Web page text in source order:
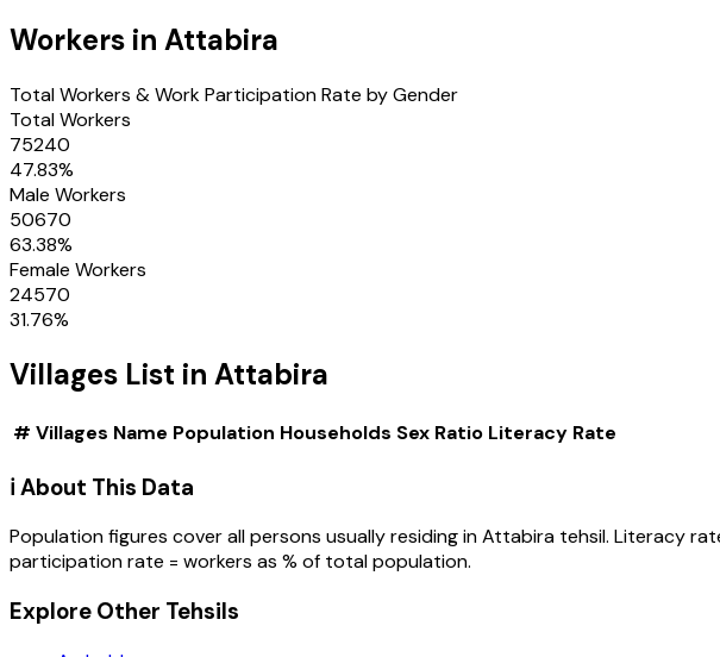
Workers in Attabira
Total Workers & Work Participation Rate by Gender
Total Workers
75240
47.83%
Male Workers
50670
63.38%
Female Workers
24570
31.76%
Villages List in Attabira
# Villages Name Population Households Sex Ratio Literacy Rate
ℹ️ About This Data
Population figures cover all persons usually residing inAttabira tehsil. Literacy
participation rate = workers as % of total population.
Explore Other Tehsils